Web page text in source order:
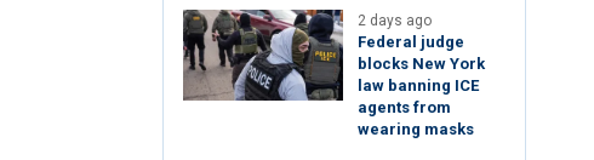
2 days ago
Federal judge
blocks New York
law banning ICE
agents from
wearing masks